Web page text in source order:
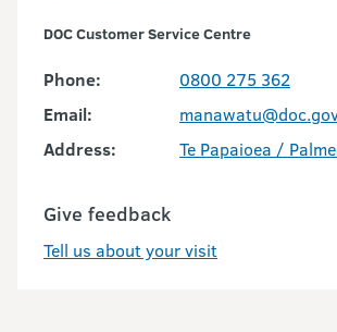
DOC Customer Service Centre
Phone:
0800 275 362
Email:
Address:
Te Papaioea /
Give feedback
Tell us about your visit